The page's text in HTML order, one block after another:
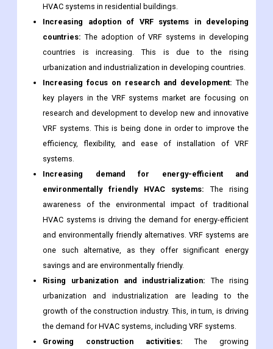
HVAC systems in residential buildings.
Increasing adoption of VRF systems in developing
countries: The adoption of VRF systems in developing
countries is increasing. This is due to the rising
urbanization and industrialization in developing countries.
Increasing focus on research and development: The
key players in the VRF systems market are focusing on
research and development to develop new and innovative
VRF systems. This is being done in order to improve the
efficiency, flexibility, and ease of installation of VRF
systems.
Increasing demand for energy-efficient and
environmentally friendly HVAC systems: The rising
awareness of the environmental impact of traditional
HVAC systems is driving the demand for energy-efficient
and environmentally friendly alternatives. VRF systems are
one such alternative, as they offer significant energy
savings and are environmentally friendly.
Rising urbanization and industrialization: The rising
urbanization and industrialization are leading to the
growth of the construction industry. This, in turn, is driving
the demand for HVAC systems, including VRF systems.
Growing construction activities: The growing